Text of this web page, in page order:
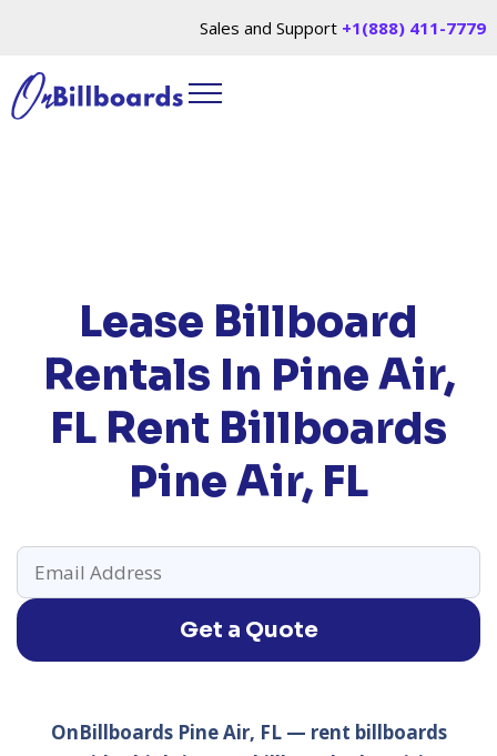
Sales and Support +1(888) 411-7779
Lease Billboard
Rentals In Pine Air,
FL Rent Billboards
Pine Air, FL
Get a Quote
OnBillboards Pine Air, FL — rent billboards